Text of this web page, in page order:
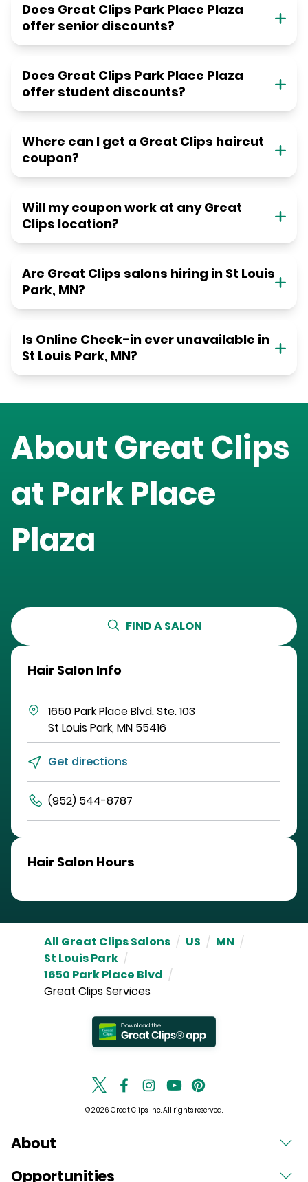
Does Great Clips Park Place Plaza
offer senior discounts?
Does Great Clips Park Place Plaza
offer student discounts?
Where can I get a Great Clips haircut
coupon?
Will my coupon work at any Great
Clips location?
Are Great Clips salons hiring in St Louis
Park, MN?
Is Online Check-in ever unavailable in
St Louis Park, MN?
About Great Clips
at Park Place
Plaza
FIND A SALON
Hair Salon Info
1650 Park Place Blvd.Ste. 103
St Louis Park,MN 55416
Get directions
(952) 544-8787
Hair Salon Hours
All Great Clips Salons / US / MN /
St Louis Park /
1650 Park Place Blvd /
Great Clips Services
© 2026 Great Clips, Inc. All rights reserved.
About
Opportunities